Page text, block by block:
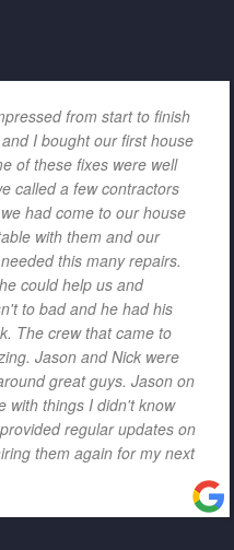
from start to finish
I bought our first house
of these fixes were well
called a few contractors
had come to our house
with them and our
this many repairs.
could help us and
to bad and he had his
The crew that came to
Jason and Nick were
great guys. Jason on
with things I didn't know
regular updates on
them again for my next